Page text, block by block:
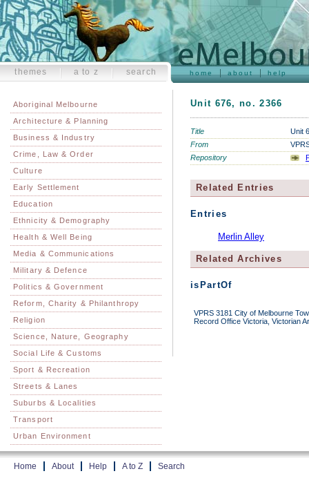
home about help
themes a to z search
Aboriginal Melbourne
Architecture & Planning
Business & Industry
Crime, Law & Order
Culture
Early Settlement
Education
Ethnicity & Demography
Health & Well Being
Media & Communications
Military & Defence
Politics & Government
Reform, Charity & Philanthropy
Religion
Science, Nature, Geography
Social Life & Customs
Sport & Recreation
Streets & Lanes
Suburbs & Localities
Transport
Urban Environment
Unit 676, no. 2366
Title
Unit
From
Repository
Related Entries
Entries
Merlin Alley
Related Archives
isPartOf
VPRS 3181 City of Melbourne
Record Office Victoria, Victorian
Home About Help A to Z Search